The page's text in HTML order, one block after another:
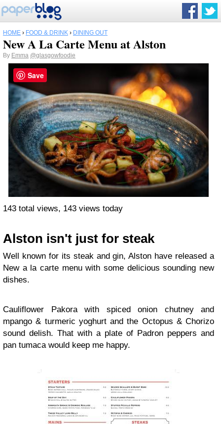
HOME › FOOD & DRINK › DINING OUT
New A La Carte Menu at Alston
By Emma @glasgowfoodie
143 total views, 143 views today
Alston isn't just for steak
Well known for its steak and gin, Alston have released a
New a la carte menu with some delicious sounding new
dishes.
Cauliflower Pakora with spiced onion chutney and
mpango & turmeric yoghurt and the Octopus & Chorizo
sound delish. That with a plate of Padron peppers and
pan tumaca would keep me happy.
Save